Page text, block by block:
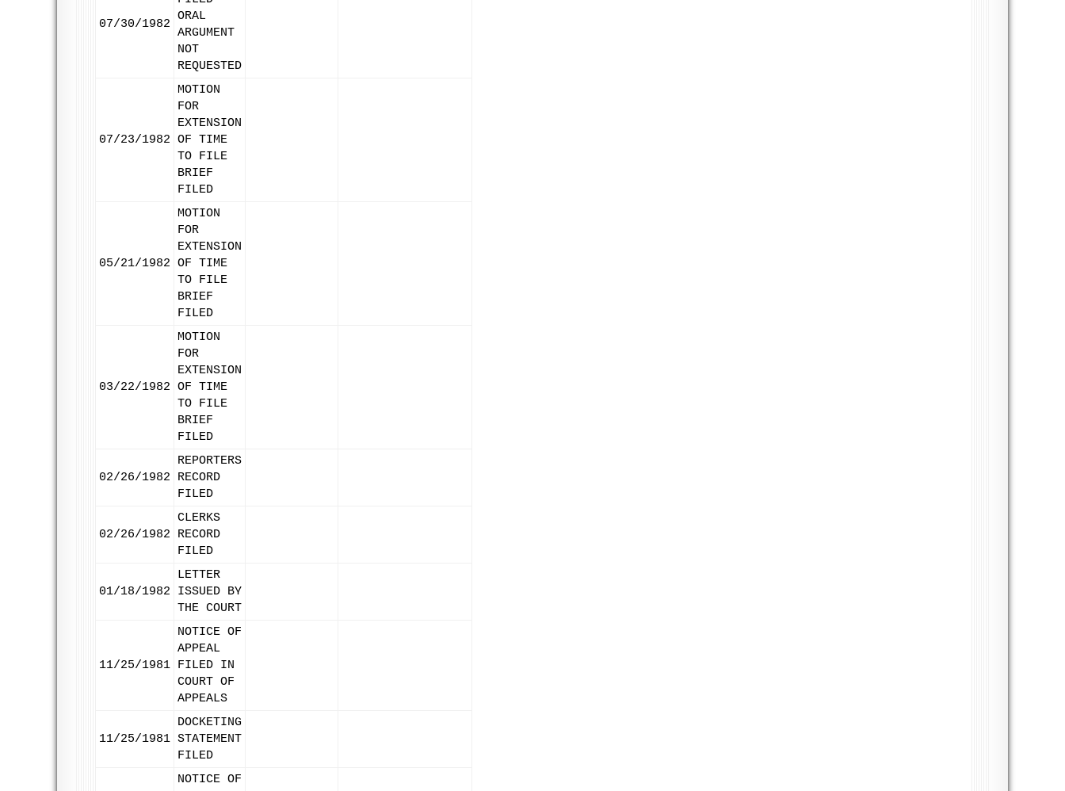
07/30/1982
ORAL
ARGUMENT
NOT
REQUESTED
07/23/1982
MOTION
FOR
EXTENSION
OF TIME
TO FILE
BRIEF
FILED
05/21/1982
MOTION
FOR
EXTENSION
OF TIME
TO FILE
BRIEF
FILED
03/22/1982
MOTION
FOR
EXTENSION
OF TIME
TO FILE
BRIEF
FILED
02/26/1982
REPORTERS
RECORD
FILED
02/26/1982
CLERKS
RECORD
FILED
01/18/1982
LETTER
ISSUED BY
THE COURT
11/25/1981
NOTICE OF
APPEAL
FILED IN
COURT OF
APPEALS
11/25/1981
DOCKETING
STATEMENT
FILED
NOTICE OF